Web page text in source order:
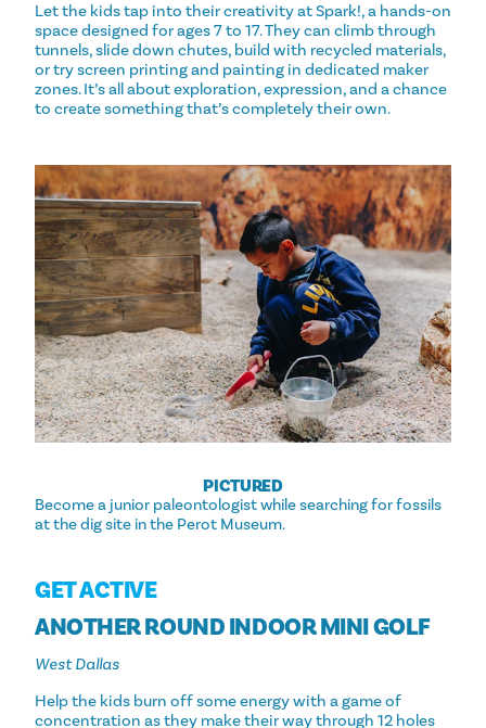
Let the kids tap into their creativity at Spark!, a hands-on
space designed for ages 7 to 17. They can climb through
tunnels, slide down chutes, build with recycled materials,
or try screen printing and painting in dedicated maker
zones. It’s all about exploration, expression, and a chance
to create something that’s completely their own.
PICTURED
Become a junior paleontologist while searching for fossils
at the dig site in the Perot Museum.
GET ACTIVE
ANOTHER ROUND INDOOR MINI GOLF
West Dallas
Help the kids burn off some energy with a game of
concentration as they make their way through 12 holes